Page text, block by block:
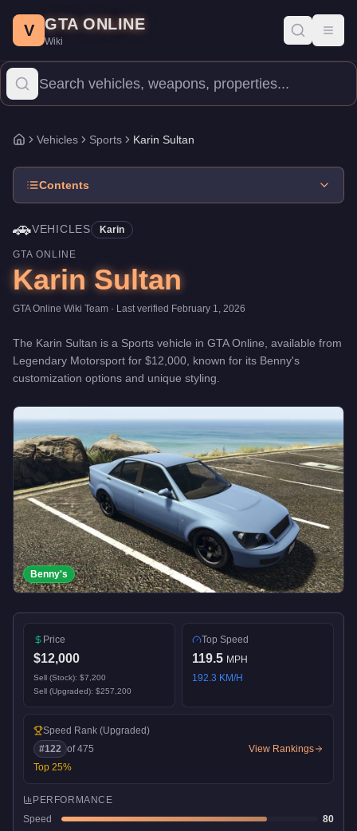
Price: $12,000 .Top Speed: 119.5 mph. Vehicles.
The Karin Sultan is a mid-range Sports priced at $12,000.
V GTA ONLINE
Wiki
Home
Vehicles Sports Karin Sultan
Contents
🚗VEHICLES Karin
GTA ONLINE
Karin Sultan
GTA Online Wiki Team · Last verified February 1, 2026
The Karin Sultan is a Sports vehicle in GTA Online, available from
Legendary Motorsport for $12,000 , known for its Benny's
customization options and unique styling
Benny's
Price
$12,000
Sell (Stock): $7,200
Sell (Upgraded): $257,200
Top Speed
119.5 MPH
192.3 KM/H
Speed Rank (Upgraded)
#122 of475
Top 25%
View Rankings
PERFORMANCE
Speed
80